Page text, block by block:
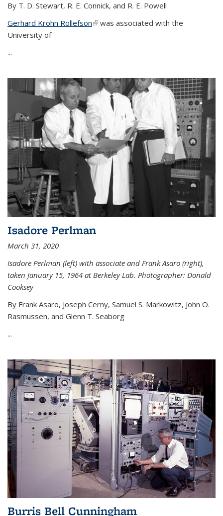
By T. D. Stewart, R. E. Connick, and R. E. Powell
Gerhard Krohn Rollefson(link is external)
was associated with the
University of
...
Isadore Perlman
March 31, 2020
Isadore Perlman (left) with associate and Frank Asaro (right),
taken January 15, 1964 at Berkeley Lab. Photographer: Donald
Cooksey
By Frank Asaro, Joseph Cerny, Samuel S. Markowitz, John O.
Rasmussen, and Glenn T. Seaborg
...
Burris Bell Cunningham